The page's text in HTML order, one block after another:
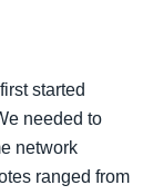
started
needed to
network
ranged from